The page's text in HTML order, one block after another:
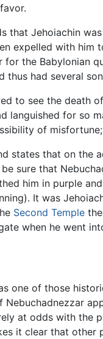
that Jehoiachin
expelled with him
for the Babylonian
thus had several
to see the death
languished for so
of
states that on the
sure that
him in purple
It was
Second Temple
when he went
one of those
Nebuchadnezzar
at odds with the
it clear that other